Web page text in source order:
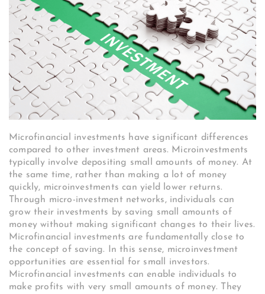
Microfinancial investments have significant differences
compared to other investment areas. Microinvestments
typically involve depositing small amounts of money. At
the same time, rather than making a lot of money
quickly, microinvestments can yield lower returns.
Through micro-investment networks, individuals can
grow their investments by saving small amounts of
money without making significant changes to their lives.
Microfinancial investments are fundamentally close to
the concept of saving. In this sense, microinvestment
opportunities are essential for small investors.
Microfinancial investments can enable individuals to
make profits with very small amounts of money. They